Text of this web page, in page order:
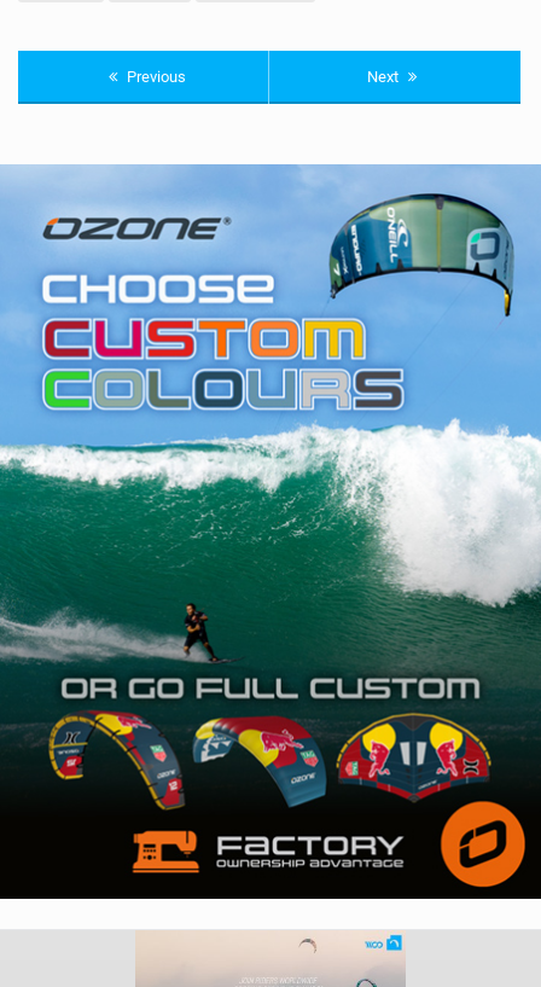
Previous Next